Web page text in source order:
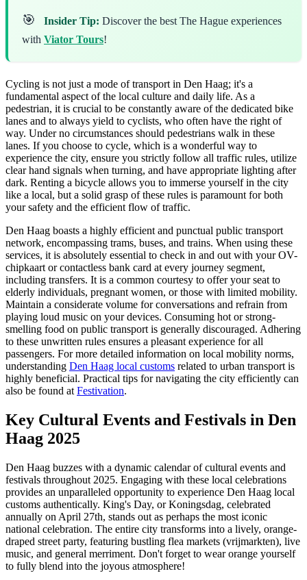
🎯 Insider Tip: Discover the best The Hague experiences
with Viator Tours!
Cycling is not just a mode of transport in Den Haag; it's a
fundamental aspect of the local culture and daily life. As a
pedestrian, it is crucial to be constantly aware of the dedicated bike
lanes and to always yield to cyclists, who often have the right of
way. Under no circumstances should pedestrians walk in these
lanes. If you choose to cycle, which is a wonderful way to
experience the city, ensure you strictly follow all traffic rules, utilize
clear hand signals when turning, and have appropriate lighting after
dark. Renting a bicycle allows you to immerse yourself in the city
like a local, but a solid grasp of these rules is paramount for both
your safety and the efficient flow of traffic.
Den Haag boasts a highly efficient and punctual public transport
network, encompassing trams, buses, and trains. When using these
services, it is absolutely essential to check in and out with your OV-
chipkaart or contactless bank card at every journey segment,
including transfers. It is a common courtesy to offer your seat to
elderly individuals, pregnant women, or those with limited mobility.
Maintain a considerate volume for conversations and refrain from
playing loud music on your devices. Consuming hot or strong-
smelling food on public transport is generally discouraged. Adhering
to these unwritten rules ensures a pleasant experience for all
passengers. For more detailed information on local mobility norms,
understanding Den Haag local customs related to urban transport is
highly beneficial. Practical tips for navigating the city efficiently can
also be found at Festivation.
Key Cultural Events and Festivals in Den
Haag 2025
Den Haag buzzes with a dynamic calendar of cultural events and
festivals throughout 2025. Engaging with these local celebrations
provides an unparalleled opportunity to experience Den Haag local
customs authentically. King's Day, or Koningsdag, celebrated
annually on April 27th, stands out as perhaps the most iconic
national celebration. The entire city transforms into a lively, orange-
draped street party, featuring bustling flea markets (vrijmarkten), live
music, and general merriment. Don't forget to wear orange yourself
to fully blend into the joyous atmosphere!